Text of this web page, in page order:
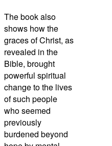
The book also
shows how the
graces of Christ, as
revealed in the
Bible, brought
powerful spiritual
change to the lives
of such people
who seemed
previously
burdened beyond